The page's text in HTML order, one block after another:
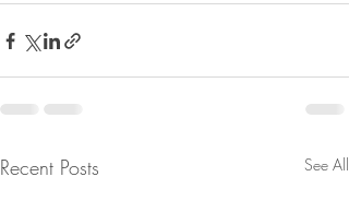
Recent Posts See All